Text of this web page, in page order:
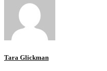
Tara Glickman